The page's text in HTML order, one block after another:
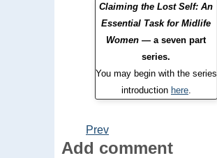
Claiming the Lost Self: An
Essential Task for Midlife
Women— a seven part
series.
You may begin with the series
introduction here.
Prev
Add comment